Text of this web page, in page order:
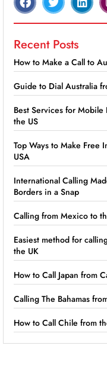
Recent Posts
How to Make a Call to
Guide to Dial Australia
Best Services for Mobile
the US
Top Ways to Make Free
USA
International Calling
Borders in a Snap
Calling from Mexico to
Easiest method for
the UK
How to Call Japan from
Calling The Bahamas
How to Call Chile from